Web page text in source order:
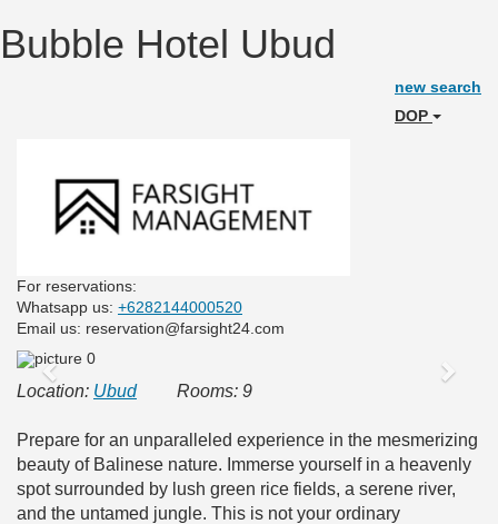
Bubble Hotel Ubud
new search
DOP
For reservations:
Whatsapp us: +6282144000520
Email us: reservation@farsight24.com
Previous Next
Location: UbudRooms: 9
Prepare for an unparalleled experience in the mesmerizing
beauty of Balinese nature. Immerse yourself in a heavenly
spot surrounded by lush green rice fields, a serene river,
and the untamed jungle. This is not your ordinary